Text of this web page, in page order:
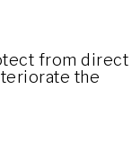
from direct
the